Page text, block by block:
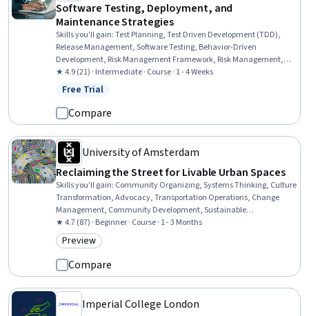
Software Testing, Deployment, and
Maintenance Strategies
Skills you'll gain:Test Planning, Test Driven Development (TDD),
Release Management, Software Testing, Behavior-Driven
Development, Risk Management Framework, Risk Management,
System Testing, Application Deployment, Software Quality
Assurance, Software Development Life Cycle, CI/CD, Data
Product Lifecycle Management, Business Process Automation,
Digital Transformation, Process Flow Diagrams
★ 4.9 (21) · Intermediate · Course · 1 - 4 Weeks
Status: Free Trial
Free Trial
Compare
University of Amsterdam
Reclaiming the Street for Livable Urban Spaces
Skills you'll gain: Community Organizing, Systems Thinking, Culture
Transformation, Advocacy, Transportation Operations, Change
Management, Community Development, Sustainable
Development, Social Impact, Social Sciences, Organizational
Change, Economics, Policy, and Social Studies, Innovation, Policy
Analysis, Public Affairs, Community Outreach, Public Policies,
Experimentation
★ 4.7 (87) · Beginner · Course · 1 - 3 Months
Category: Preview
Preview
Compare
Imperial College London